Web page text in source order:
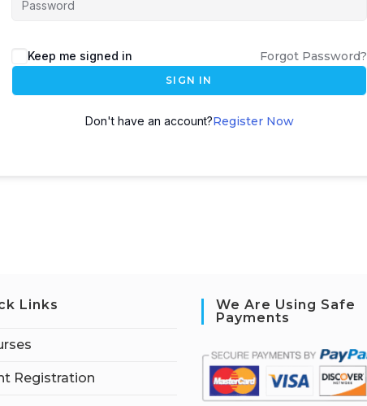
Keep me signed in Forgot Password?
SIGN IN
Don't have an account?Register Now
Links
Registration
We Are Using Safe
Payments